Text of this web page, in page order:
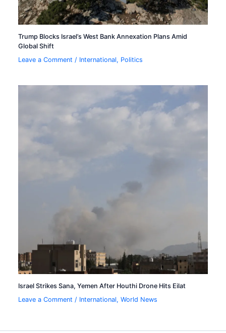
Trump Blocks Israel’s West Bank Annexation Plans Amid
Global Shift
Leave a Comment / International, Politics
Israel Strikes Sana, Yemen After Houthi Drone Hits Eilat
Leave a Comment / International,World News